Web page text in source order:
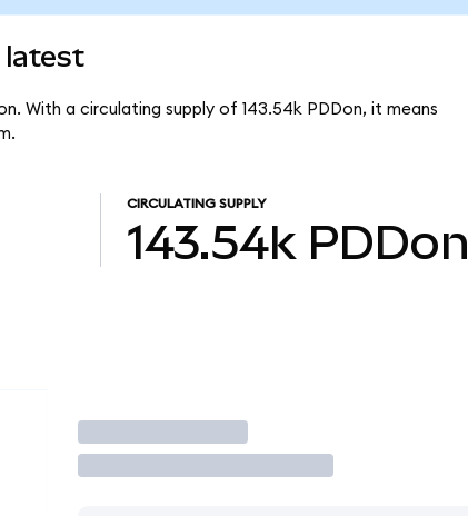
latest
With a circulating supply of 143.54k PDDon, it means
CIRCULATING SUPPLY
143.54k PDDon
Trade